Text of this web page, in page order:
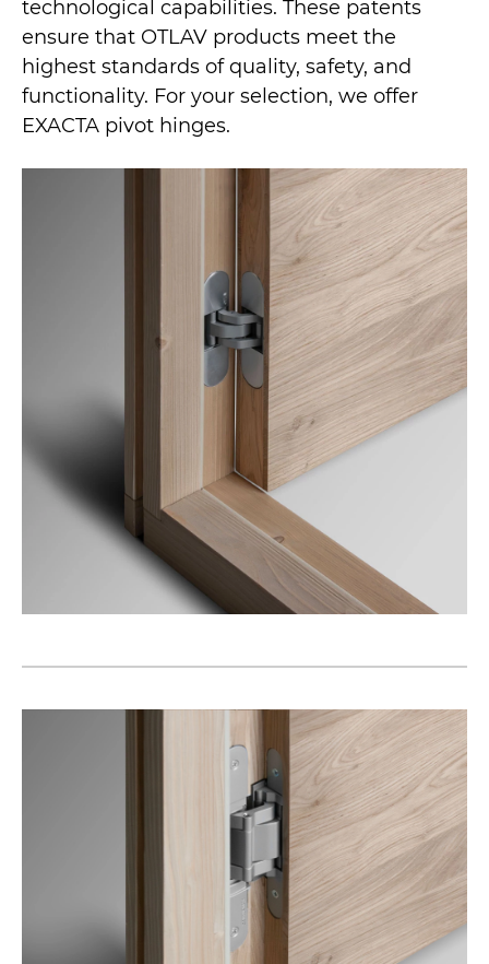
technological capabilities. These patents
ensure that OTLAV products meet the
highest standards of quality, safety, and
functionality. For your selection, we offer
EXACTA pivot hinges.